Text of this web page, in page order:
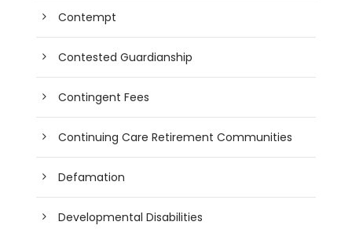
Contempt
Contested Guardianship
Contingent Fees
Continuing Care Retirement Communities
Defamation
Developmental Disabilities